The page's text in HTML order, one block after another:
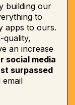
building our
to
apps to ours.
quality,
an increase
social media
surpassed